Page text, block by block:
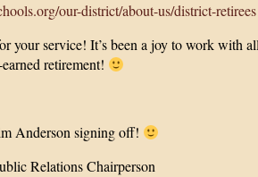
our-district/about-us/district-retirees
your service! It’s been a joy to work with
retirement!
Anderson signing off!
Relations Chairperson